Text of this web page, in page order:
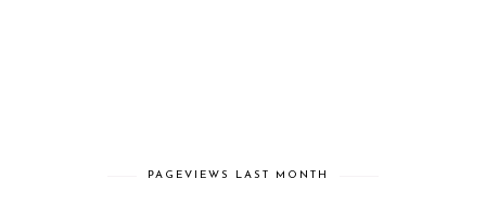
PAGEVIEWS LAST MONTH